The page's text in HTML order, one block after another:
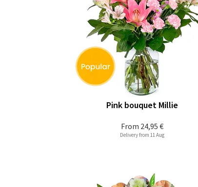
From 24,95 €
Pink bouquet Millie
Delivery from 11 Aug